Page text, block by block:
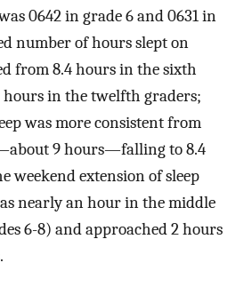
0642 in grade 6 and 0631 in
number of hours slept on
from 8.4 hours in the sixth
hours in the twelfth graders;
was more consistent from
9 hours—falling to 8.4
weekend extension of sleep
nearly an hour in the middle
6-8) and approached 2 hours